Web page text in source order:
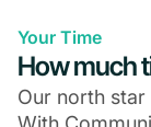
Your Time
How much
Our north star